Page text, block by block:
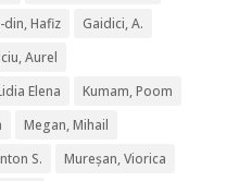
din, Hafiz
Gaidici, A.
Aurel
Elena
Kumam, Poom
Megan, Mihail
S.
Mureșan, Viorica